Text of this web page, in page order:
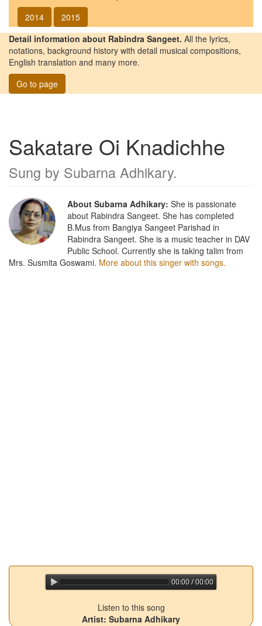
2014
2015
Detail information about Rabindra Sangeet. All the lyrics,
notations, background history with detail musical compositions,
English translation and many more.
Go to page
Sakatare Oi Knadichhe
Sung by Subarna Adhikary.
About Subarna Adhikary: She is passionate
about Rabindra Sangeet. She has completed
B.Mus from Bangiya Sangeet Parishad in
Rabindra Sangeet. She is a music teacher in DAV
Public School. Currently she is taking talim from
Mrs. Susmita Goswami. More about this singer with songs.
00:00 / 00:00
Listen to this song
Artist: Subarna Adhikary